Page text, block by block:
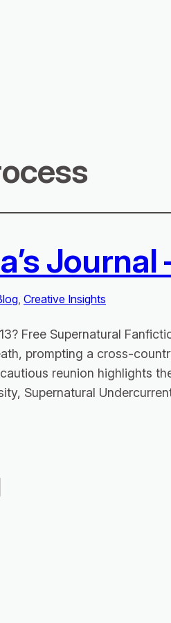
Journal
, Creative Insights
Free Supernatural
prompting a cross-
reunion highlights
Supernatural